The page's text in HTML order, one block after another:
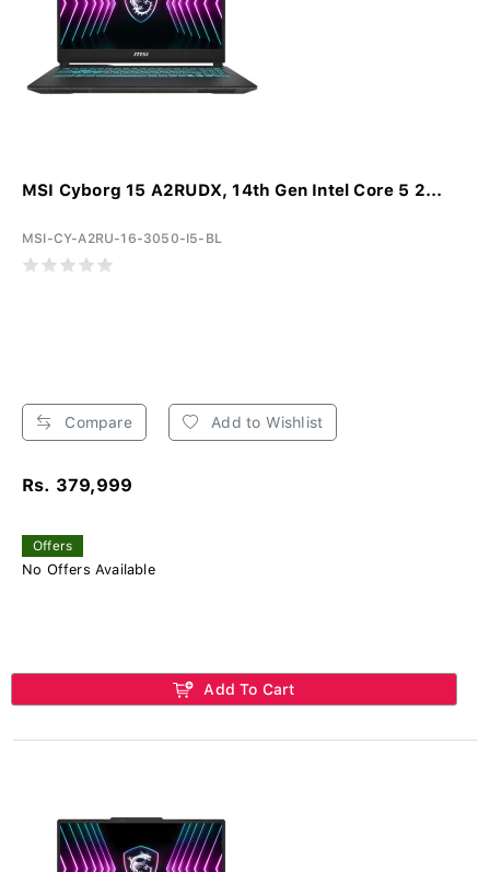
MSI Cyborg 15 A2RUDX, 14th Gen Intel Core 5 2...
MSI-CY-A2RU-16-3050-I5-BL
Compare Add to Wishlist
Rs. 379,999
Offers
No Offers Available
Add To Cart